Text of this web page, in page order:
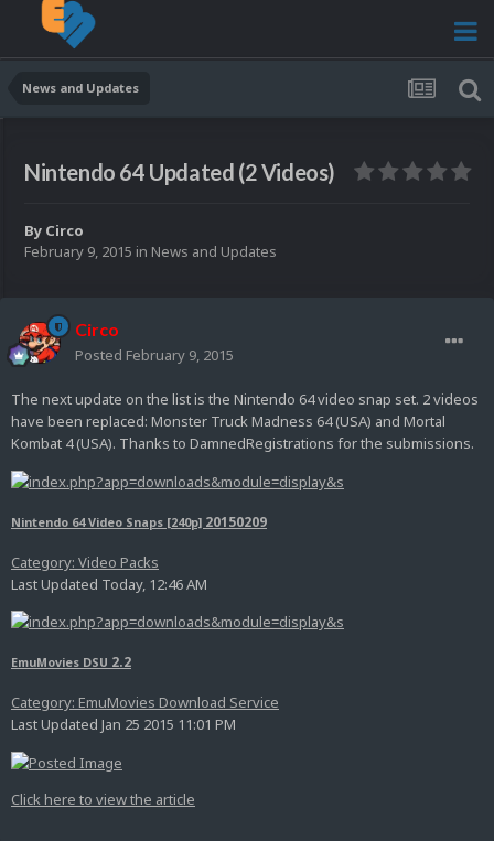
News and Updates
Nintendo 64 Updated (2 Videos)
By Circo
February 9, 2015 in News and Updates
Circo
Posted February 9, 2015
The next update on the list is the Nintendo 64 video snap set. 2 videos
have been replaced: Monster Truck Madness 64 (USA) and Mortal
Kombat 4 (USA). Thanks to DamnedRegistrations for the submissions.
Nintendo 64 Video Snaps [240p] 20150209
Category: Video Packs
Last Updated Today, 12:46 AM
EmuMovies DSU 2.2
Category: EmuMovies Download Service
Last Updated Jan 25 2015 11:01 PM
Click here to view the article